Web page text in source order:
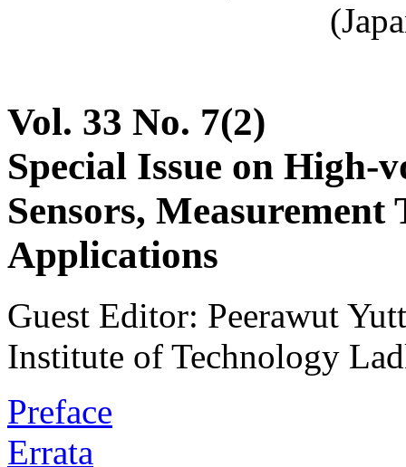
Vol. 33 No. 7(2)
Special Issue on High-
Sensors, Measurement
Applications
Guest Editor: Peerawut
Institute of Technology
Preface
Errata